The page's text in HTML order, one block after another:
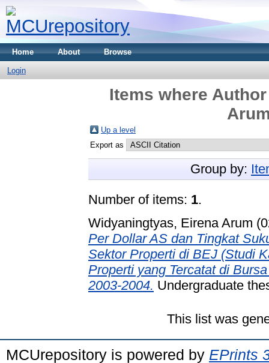
Home About Browse
Login
Items where
Up a level
Export as
Group by:
Number of items: 1.
Widyaningtyas, Eirena Arum
Per Dollar AS dan Tingkat
Sektor Properti di BEJ (Studi
Properti yang Tercatat di
2003-2004. Undergraduate
This list was
MCUrepository is powered by EPrints